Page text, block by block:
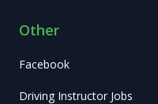
Other
Facebook
Driving Instructor Jobs